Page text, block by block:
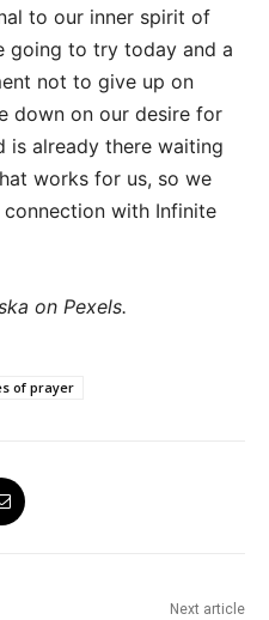
to our inner spirit of
going to try today and a
not to give up on
down on our desire for
is already there waiting
works for us, so we
with Infinite
on Pexels.
of prayer
Next article